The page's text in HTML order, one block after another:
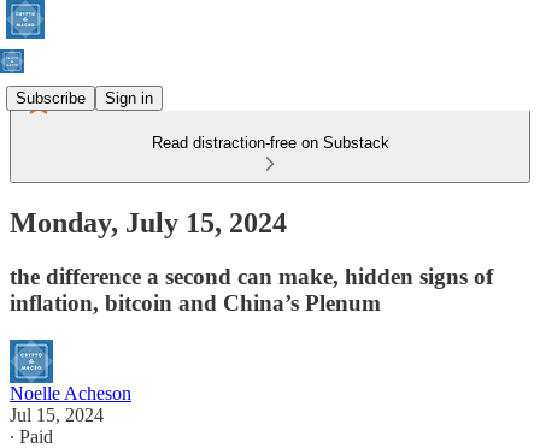
Subscribe Sign in
Read distraction-free on Substack
Monday, July 15, 2024
the difference a second can make, hidden signs of
inflation, bitcoin and China’s Plenum
Noelle Acheson
Jul 15, 2024
∙ Paid